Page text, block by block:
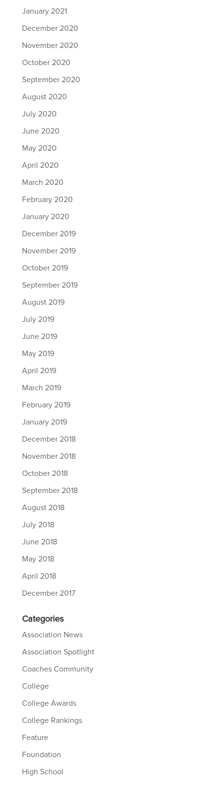
January 2021
December 2020
November 2020
October 2020
September 2020
August 2020
July 2020
June 2020
May 2020
April 2020
March 2020
February 2020
January 2020
December 2019
November 2019
October 2019
September 2019
August 2019
July 2019
June 2019
May 2019
April 2019
March 2019
February 2019
January 2019
December 2018
November 2018
October 2018
September 2018
August 2018
July 2018
June 2018
May 2018
April 2018
December 2017
Categories
Association News
Association Spotlight
Coaches Community
College
College Awards
College Rankings
Feature
Foundation
High School